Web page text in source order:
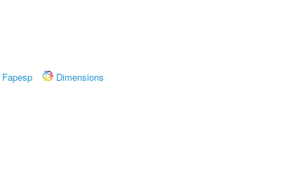
Fapesp
Dimensions